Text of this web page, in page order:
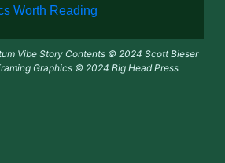
Worth Reading
Vibe Story Contents © 2024 Scott Bieser
Graphics © 2024 Big Head Press